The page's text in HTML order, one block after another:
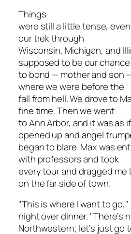
Things
were still a little tense,
our trek through
Wisconsin, Michigan, and
supposed to be our chance
to bond — mother and son
where we were before the
fall from hell. We drove to
fine time. Then we went
to Ann Arbor, and it was as
opened up and angel
began to blare. Max was
with professors and took
every tour and dragged me
on the far side of town.
"This is where I want to
night over dinner. "There’s
Northwestern; let’s just go